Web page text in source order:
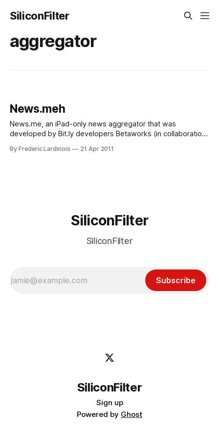
SiliconFilter
aggregator
News.meh
News.me, an iPad-only news aggregator that was
developed by Bit.ly developers Betaworks (in collaboration
store today (iTunes link). The app presents you with a list
By Frederic Lardinois 21 Apr 2011
SiliconFilter
SiliconFilter
Subscribe
SiliconFilter
Sign up
Powered by Ghost